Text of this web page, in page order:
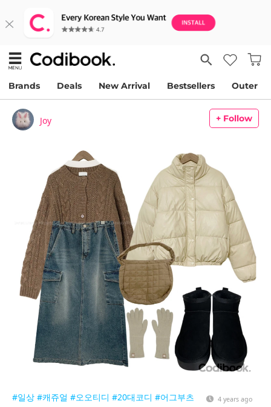
Brands Deals New Arrival Bestsellers Outer
Joy + Follow
#일상 #캐쥬얼 #오오티디 #20대코디 #어그부츠 4 years ago